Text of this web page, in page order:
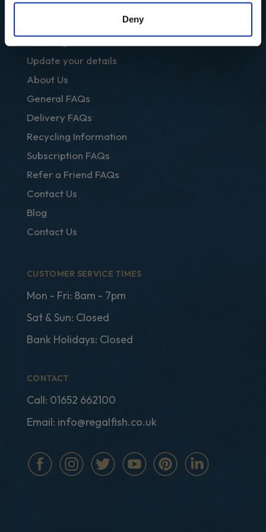
Deny
Update your details
About Us
General FAQs
Delivery FAQs
Recycling Information
Subscription FAQs
Refer a Friend FAQs
Contact Us
Blog
Contact Us
CUSTOMER SERVICE TIMES
Mon - Fri: 8am - 7pm
Sat & Sun: Closed
Bank Holidays: Closed
CONTACT
Call: 01652 662100
Email: info@regalfish.co.uk